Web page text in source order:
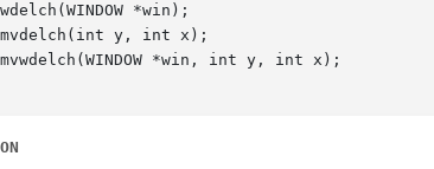
*win);
y, int x);
*win, int y, int x);